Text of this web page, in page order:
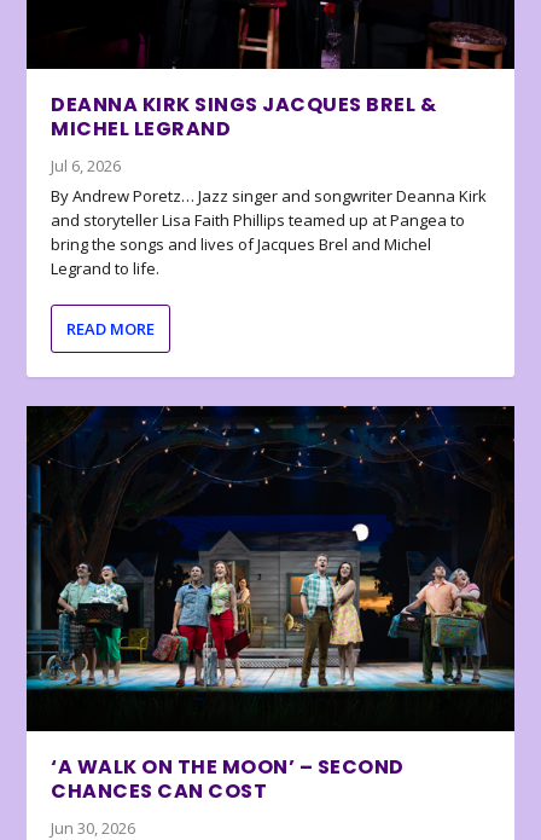
DEANNA KIRK SINGS JACQUES BREL &
MICHEL LEGRAND
Jul 6, 2026
By Andrew Poretz… Jazz singer and songwriter Deanna Kirk
and storyteller Lisa Faith Phillips teamed up at Pangea to
bring the songs and lives of Jacques Brel and Michel
Legrand to life.
READ MORE
‘A WALK ON THE MOON’ – SECOND
CHANCES CAN COST
Jun 30, 2026